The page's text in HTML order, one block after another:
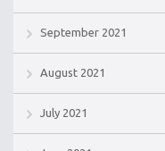
September 2021
August 2021
July 2021